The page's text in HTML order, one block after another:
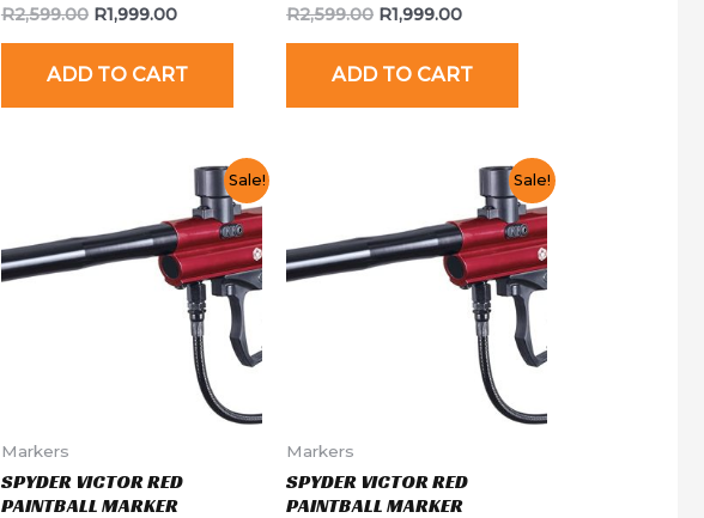
Rated
out
R2,599.00 R1,999.00
ADD TO CART
Rated
out
R2,599.00 R1,999.00
ADD TO CART
Sale!
Markers
SPYDER VICTOR RED
PAINTBALL MARKER
Sale!
Markers
SPYDER VICTOR RED
PAINTBALL MARKER